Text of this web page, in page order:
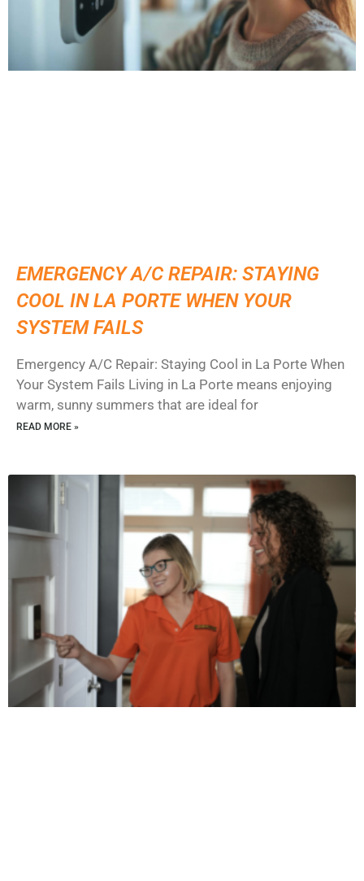
EMERGENCY A/C REPAIR: STAYING
COOL IN LA PORTE WHEN YOUR
SYSTEM FAILS
Emergency A/C Repair: Staying Cool in La Porte When
Your System Fails Living in La Porte means enjoying
warm, sunny summers that are ideal for
READ MORE »